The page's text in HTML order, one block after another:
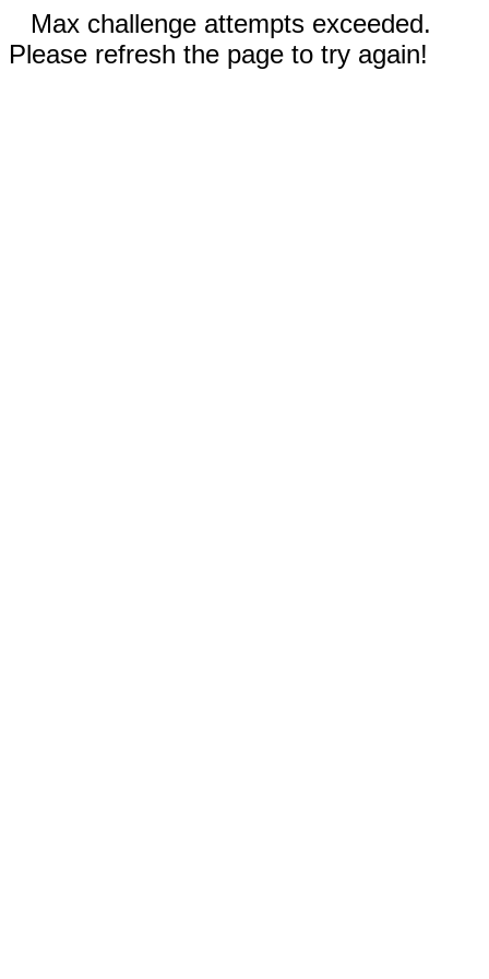
Max challenge attempts exceeded.
Please refresh the page to try again!